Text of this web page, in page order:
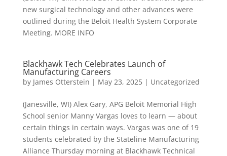
new surgical technology and other advances were
outlined during the Beloit Health System Corporate
Meeting. MORE INFO
Blackhawk Tech Celebrates Launch of
Manufacturing Careers
by James Otterstein | May 23, 2025| Uncategorized
(Janesville, WI) Alex Gary, APG Beloit Memorial High
School senior Manny Vargas loves to learn — about
certain things in certain ways. Vargas was one of 19
students celebrated by the Stateline Manufacturing
Alliance Thursday morning at Blackhawk Technical